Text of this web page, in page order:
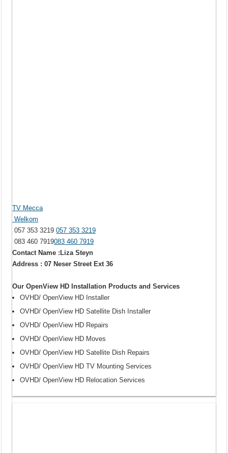
TV Mecca
Welkom
057 353 3219057 353 3219
083 460 7919083 460 7919
Contact Name :Liza Steyn
Address : 07 Neser Street Ext 36
Our OpenView HD Installation Products and Services
OVHD/ OpenView HD Installer
OVHD/ OpenView HD Satellite Dish Installer
OVHD/ OpenView HD Repairs
OVHD/ OpenView HD Moves
OVHD/ OpenView HD Satellite Dish Repairs
OVHD/ OpenView HD TV Mounting Services
OVHD/ OpenView HD Relocation Services